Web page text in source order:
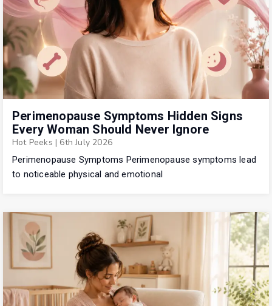
Perimenopause Symptoms Hidden Signs
Every Woman Should Never Ignore
Hot Peeks | 6th July 2026
Perimenopause Symptoms Perimenopause symptoms lead
to noticeable physical and emotional